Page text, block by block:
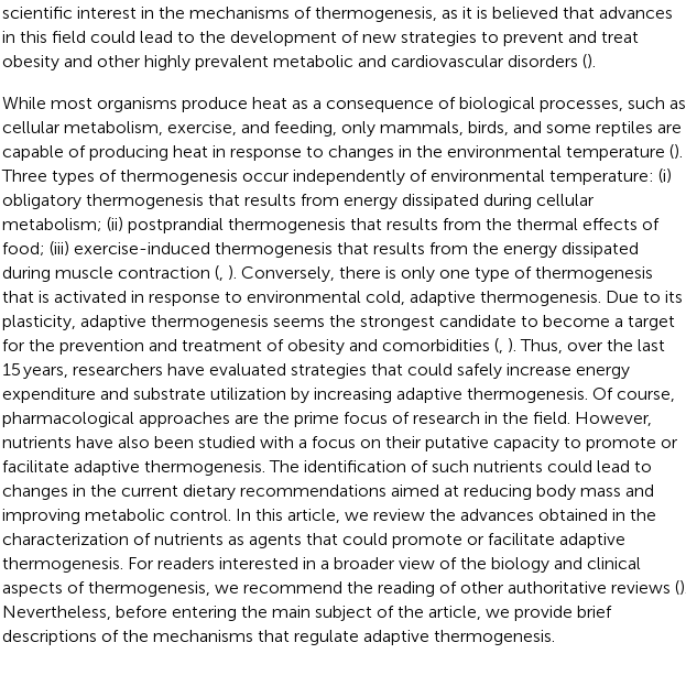
scientific interest in the mechanisms of thermogenesis, as it is believed that advances
in this field could lead to the development of new strategies to prevent and treat
obesity and other highly prevalent metabolic and cardiovascular disorders ().
While most organisms produce heat as a consequence of biological processes, such as
cellular metabolism, exercise, and feeding, only mammals, birds, and some reptiles are
capable of producing heat in response to changes in the environmental temperature ().
Three types of thermogenesis occur independently of environmental temperature: (i)
obligatory thermogenesis that results from energy dissipated during cellular
metabolism; (ii) postprandial thermogenesis that results from the thermal effects of
food; (iii) exercise-induced thermogenesis that results from the energy dissipated
during muscle contraction (, ). Conversely, there is only one type of thermogenesis
that is activated in response to environmental cold, adaptive thermogenesis. Due to its
plasticity, adaptive thermogenesis seems the strongest candidate to become a target
for the prevention and treatment of obesity and comorbidities (, ). Thus, over the last
15 years, researchers have evaluated strategies that could safely increase energy
expenditure and substrate utilization by increasing adaptive thermogenesis. Of course,
pharmacological approaches are the prime focus of research in the field. However,
nutrients have also been studied with a focus on their putative capacity to promote or
facilitate adaptive thermogenesis. The identification of such nutrients could lead to
changes in the current dietary recommendations aimed at reducing body mass and
improving metabolic control. In this article, we review the advances obtained in the
characterization of nutrients as agents that could promote or facilitate adaptive
thermogenesis. For readers interested in a broader view of the biology and clinical
aspects of thermogenesis, we recommend the reading of other authoritative reviews ().
Nevertheless, before entering the main subject of the article, we provide brief
descriptions of the mechanisms that regulate adaptive thermogenesis.